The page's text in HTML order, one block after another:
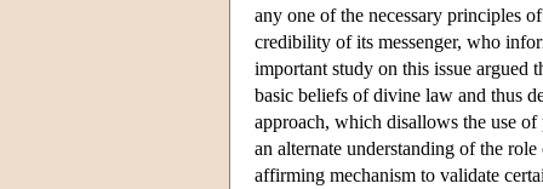
any one of the necessary principles
credibility of its messenger, who
important study on this issue argued
basic beliefs of divine law and thus
approach, which disallows the use
an alternate understanding of the
affirming mechanism to validate